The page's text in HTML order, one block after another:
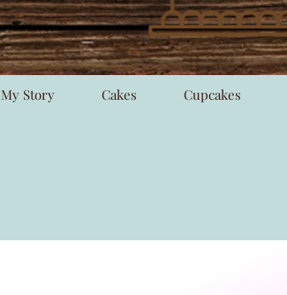
My Story Cakes Cupcakes